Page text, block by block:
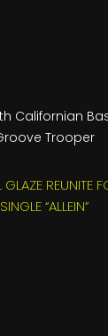
Californian
Trooper